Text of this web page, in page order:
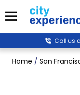
to
content
Menu
Call us
Home / San